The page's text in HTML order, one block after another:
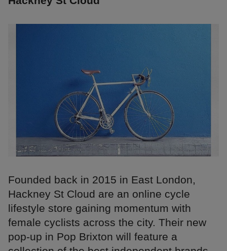
Founded back in 2015 in East London,
Hackney St Cloud are an online cycle
lifestyle store gaining momentum with
female cyclists across the city. Their new
pop-up in Pop Brixton will feature a